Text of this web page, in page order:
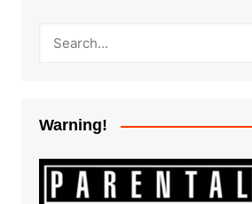
Warning!